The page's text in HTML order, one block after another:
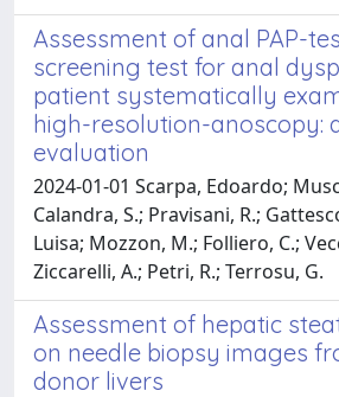
Assessment of anal PAP-
screening test for anal
patient systematically
high-resolution-anoscopy:
evaluation
2024-01-01 Scarpa, Edoardo;
Calandra, S.; Pravisani, R.;
Luisa; Mozzon, M.; Folliero, C.;
Ziccarelli, A.; Petri, R.; Terrosu, G.
Assessment of hepatic
on needle biopsy images
donor livers